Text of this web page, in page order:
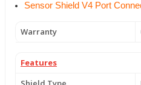
Sensor Shield V4 Port
Warranty
Features